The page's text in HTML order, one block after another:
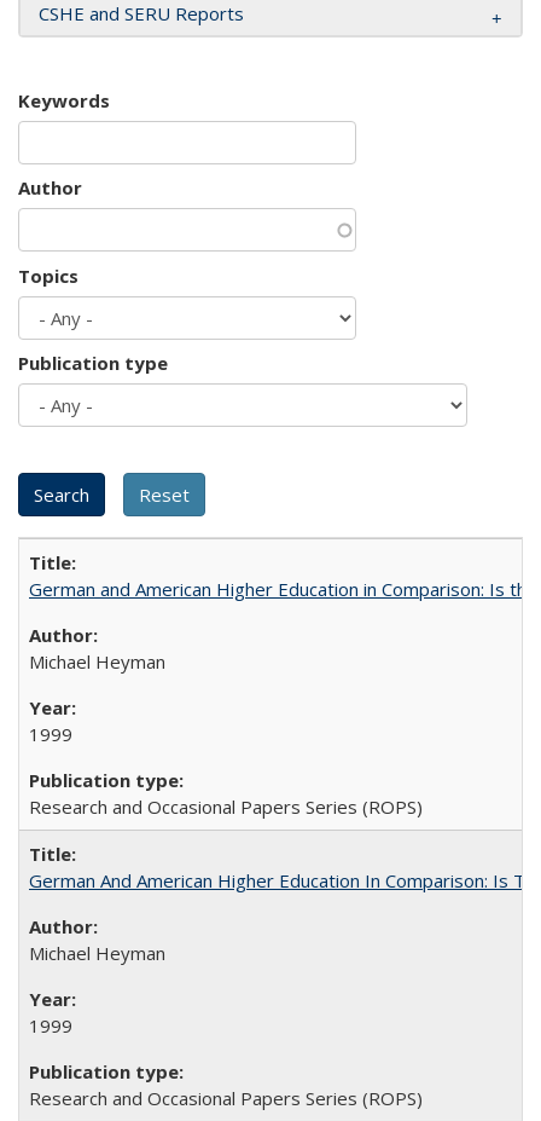
CSHE and SERU Reports
Keywords
Author
Topics
Publication type
German and American Higher Education in Comparison: Is
Michael Heyman
1999
Research and Occasional Papers Series (ROPS)
German And American Higher Education In Comparison: Is
Michael Heyman
1999
Research and Occasional Papers Series (ROPS)